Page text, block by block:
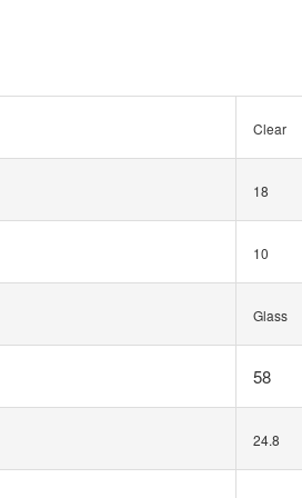
Clear
18
10
Glass
58
24.8